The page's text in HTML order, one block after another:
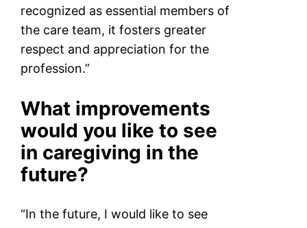
recognized as essential members of
the care team, it fosters greater
respect and appreciation for the
profession.”
What improvements
would you like to see
in caregiving in the
future?
“In the future, I would like to see